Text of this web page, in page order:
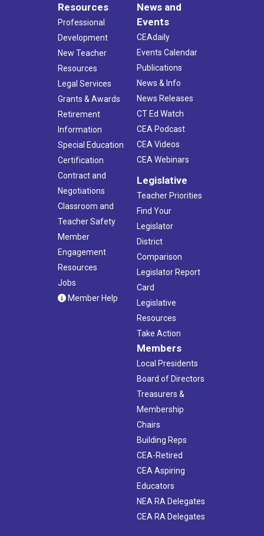
Resources
Professional
Development
New Teacher
Resources
Legal Services
Grants & Awards
Retirement
Information
Special Education
Certification
Contract and
Negotiations
Classroom and
Teacher Safety
Member
Engagement
Resources
Jobs
Member Help
News and
Events
CEAdaily
Events Calendar
Publications
News & Info
News Releases
CT Ed Watch
CEA Podcast
CEA Videos
CEA Webinars
Legislative
Teacher Priorities
Find Your
Legislator
District
Comparison
Legislator Report
Card
Legislative
Resources
Take Action
Members
Local Presidents
Board of Directors
Treasurers &
Membership
Chairs
Building Reps
CEA-Retired
CEA Aspiring
Educators
NEA RA Delegates
CEA RA Delegates